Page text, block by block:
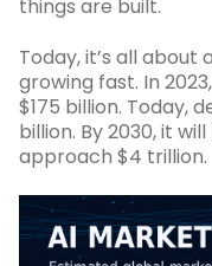
things are built.
Today, it’s all
growing fast. In
$175 billion. Today,
billion. By 2030, it
approach $4 trillion.